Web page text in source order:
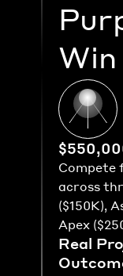
Win
Compete
across
($150K),
Apex
Real